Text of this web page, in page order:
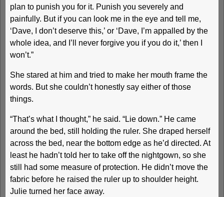
plan to punish you for it. Punish you severely and
painfully. But if you can look me in the eye and tell me,
‘Dave, I don’t deserve this,’ or ‘Dave, I’m appalled by the
whole idea, and I’ll never forgive you if you do it,’ then I
won’t.”
She stared at him and tried to make her mouth frame the
words. But she couldn’t honestly say either of those
things.
“That’s what I thought,” he said. “Lie down.” He came
around the bed, still holding the ruler. She draped herself
across the bed, near the bottom edge as he’d directed. At
least he hadn’t told her to take off the nightgown, so she
still had some measure of protection. He didn’t move the
fabric before he raised the ruler up to shoulder height.
Julie turned her face away.